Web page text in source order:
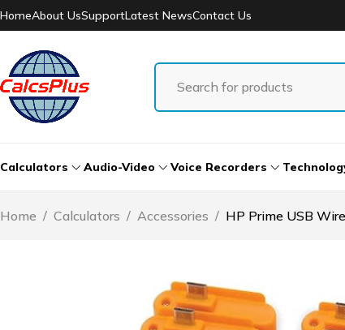
HomeAbout UsSupportLatest NewsContact Us
Calculators Audio-Video Voice Recorders
Home / Calculators / Accessories / HP Prime USB